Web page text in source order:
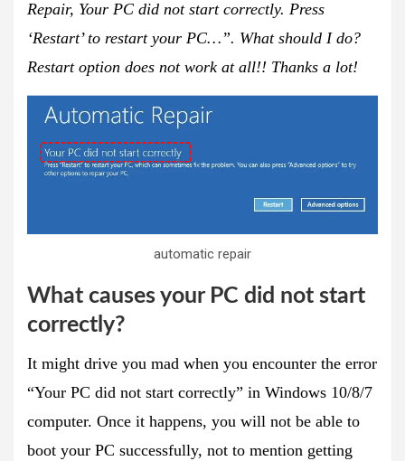
Repair, Your PC did not start correctly. Press
‘Restart’ to restart your PC…”. What should I do?
Restart option does not work at all!! Thanks a lot!
automatic repair
What causes your PC did not start
correctly?
It might drive you mad when you encounter the error
“Your PC did not start correctly” in Windows 10/8/7
computer. Once it happens, you will not be able to
boot your PC successfully, not to mention getting